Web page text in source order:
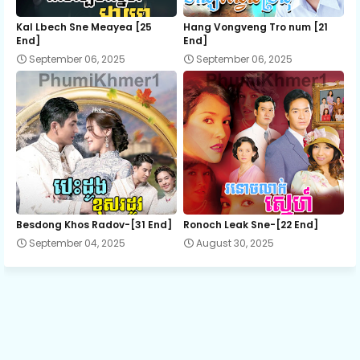
Kal Lbech Sne Meayea​ [25
End]
September 06, 2025
Hang Vongveng Tro num [21
End]
September 06, 2025
Besdong Khos Radov-[31 End]
September 04, 2025
Ronoch Leak Sne-[22 End]
August 30, 2025